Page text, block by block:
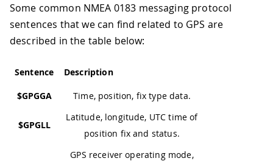
Some common NMEA 0183 messaging protocol
sentences that we can find related to GPS are
described in the table below:
Sentence Description
$GPGGA Time, position, fix type data.
$GPGLL
Latitude, longitude, UTC time of
position fix and status.
GPS receiver operating mode,